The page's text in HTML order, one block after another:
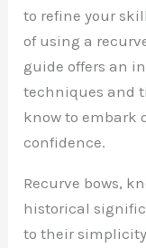
to refine your
of using a
guide offers an
techniques and
know to embark
confidence.
Recurve bows,
historical
to their